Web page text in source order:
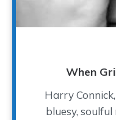
When
Harry
bluesy,